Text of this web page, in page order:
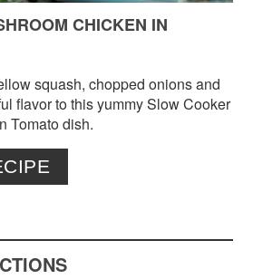
CHICKEN IN
squash, chopped onions and
flavor to this yummy Slow Cooker
Tomato dish.